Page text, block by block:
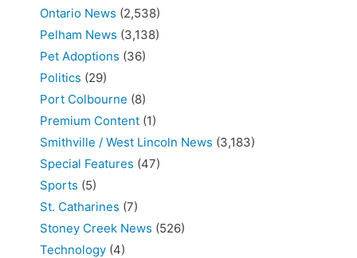
Ontario News (2,538)
Pelham News (3,138)
Pet Adoptions (36)
Politics (29)
Port Colbourne (8)
Premium Content (1)
Smithville / West Lincoln News (3,183)
Special Features (47)
Sports (5)
St. Catharines (7)
Stoney Creek News (526)
Technology (4)